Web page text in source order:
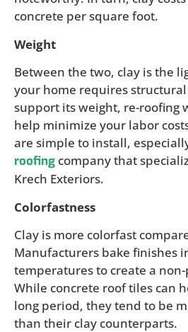
concrete per square foot.
Weight
Between the two, clay is the
your home requires
support its weight, re-roofing
help minimize your labor
are simple to install,
roofing company that
Krech Exteriors.
Colorfastness
Clay is more colorfast
Manufacturers bake finishes
temperatures to create a
While concrete roof tiles can
long period, they tend to be
than their clay counterparts.